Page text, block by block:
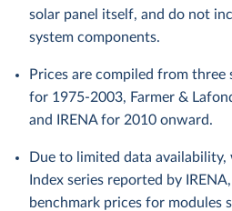
solar panel itself, and do not
system components.
Prices are compiled from three
for 1975-2003, Farmer &
and IRENA for 2010 onward.
Due to limited data availability,
Index series reported by
benchmark prices for modules